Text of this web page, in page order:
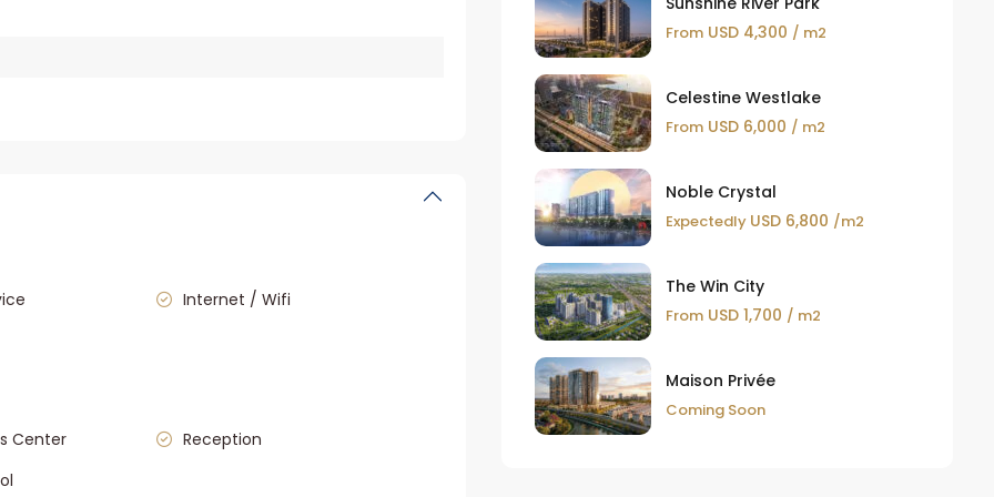
Internet / Wifi
Center
Reception
FromUSD 4,300 / m2
Celestine Westlake
FromUSD 6,000 / m2
Noble Crystal
Expectedly USD 6,800 /m2
The Win City
FromUSD 1,700 / m2
Maison Privée
Coming Soon